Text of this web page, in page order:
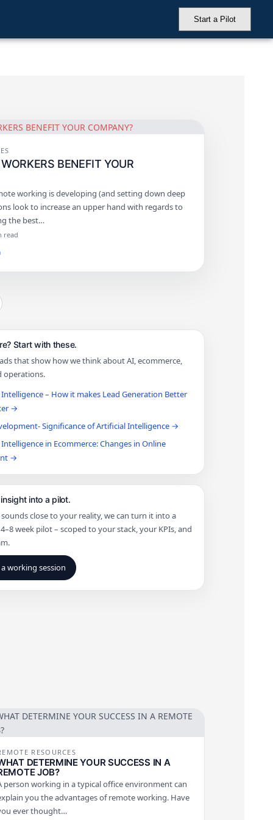
Start a Pilot
BENEFIT YOUR
working is developing (and setting down deep
look to increase an upper hand with regards to
the best…
read
Start with these.
that show how we think about AI, ecommerce,
operations.
– How it makes Lead Generation Better
→
Significance of Artificial Intelligence →
in Ecommerce: Changes in Online
→
into a pilot.
close to your reality, we can turn it into a
week pilot – scoped to your stack, your KPIs, and
working session
RESOURCES
DETERMINE YOUR SUCCESS IN A
JOB?
person working in a typical office environment can
you the advantages of remote working. Have
ever thought…